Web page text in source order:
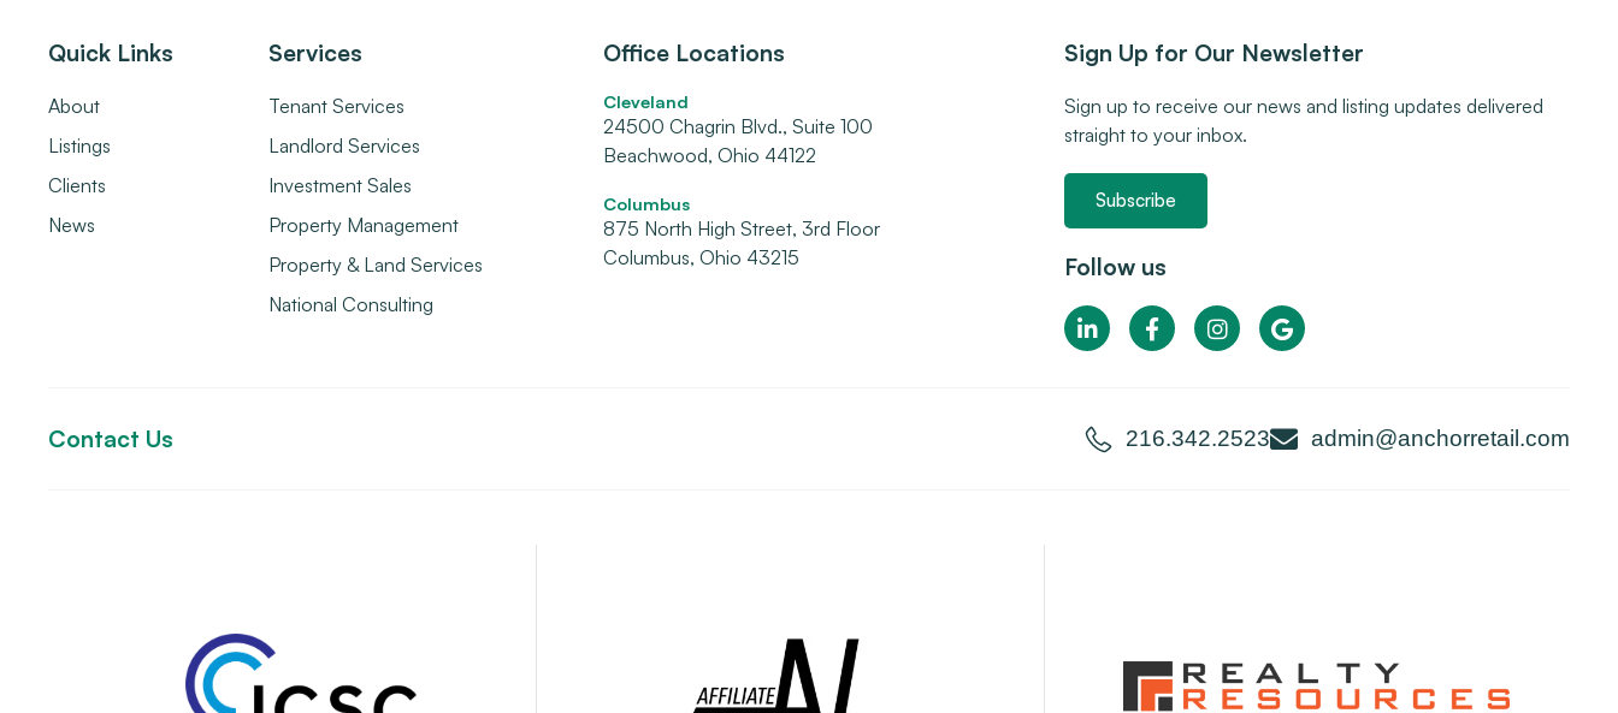
Quick Links
About
Listings
Clients
News
Services
Tenant Services
Landlord Services
Investment Sales
Property Management
Property & Land Services
National Consulting
Office Locations
Cleveland
24500 Chagrin Blvd., Suite 100
Beachwood, Ohio 44122
Columbus
875 North High Street, 3rd Floor
Columbus, Ohio 43215
Sign Up for Our Newsletter
Sign up to receive our news and listing updates delivered
straight to your inbox.
Subscribe
Follow us
Contact Us 216.342.2523 admin@anchorretail.com